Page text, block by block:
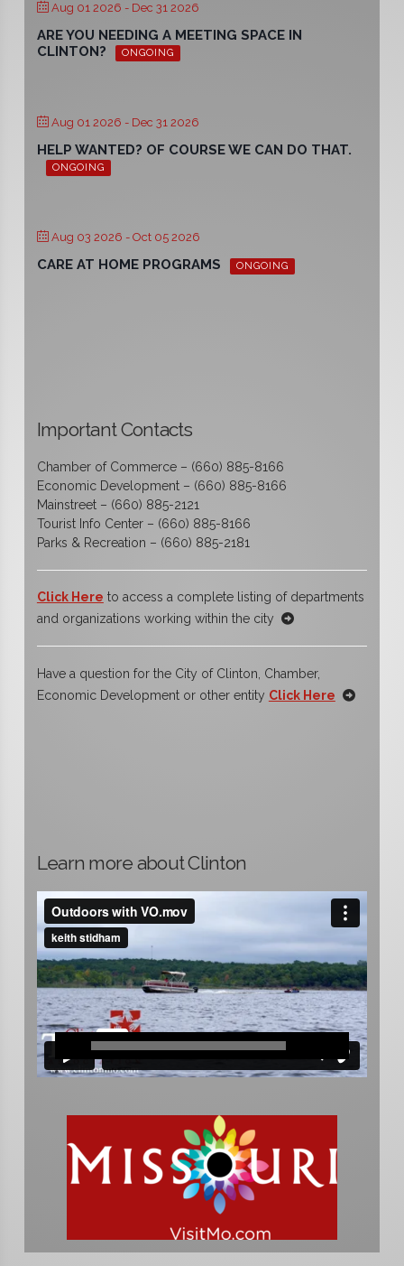
Aug 01 2026 - Dec 31 2026
ARE YOU NEEDING A MEETING SPACE IN
CLINTON?
ONGOING
Aug 01 2026 - Dec 31 2026
HELP WANTED? OF COURSE WE CAN DO THAT.
ONGOING
Aug 03 2026 - Oct 05 2026
CARE AT HOME PROGRAMS ONGOING
Important Contacts
Chamber of Commerce – (660) 885-8166
Economic Development – (660) 885-8166
Mainstreet – (660) 885-2121
Tourist Info Center – (660) 885-8166
Parks & Recreation – (660) 885-2181
Click Here to access a complete listing of departments
and organizations working within the city
Have a question for the City of Clinton, Chamber,
Economic Development or other entity Click Here
Learn more about Clinton